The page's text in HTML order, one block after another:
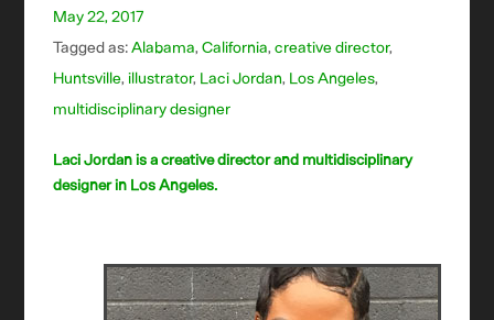
May 22, 2017
Tagged as:Alabama,California,creative director,
Huntsville,illustrator, Laci Jordan, Los Angeles,
multidisciplinary designer
Laci Jordan is a creative director and multidisciplinary
designer in Los Angeles.